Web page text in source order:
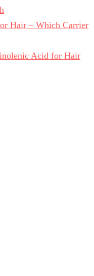
Hair – Which Carrier
Acid for Hair